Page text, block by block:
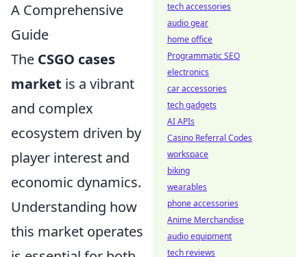
A Comprehensive
Guide
The CSGO cases
market is a vibrant
and complex
ecosystem driven by
player interest and
economic dynamics.
Understanding how
this market operates
tech accessories
audio gear
home office
Programmatic SEO
electronics
car accessories
tech gadgets
AI APIs
Casino Referral Codes
workspace
biking
wearables
phone accessories
Anime Merchandise
audio equipment
tech reviews